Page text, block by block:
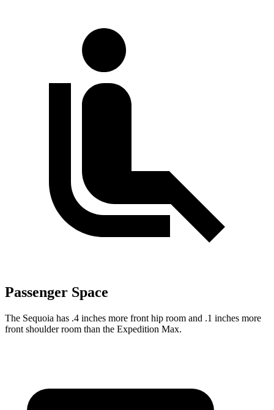
Passenger Space
The Sequoia has .4 inches more front hip room and .1 inches more
front shoulder room than the Expedition Max.